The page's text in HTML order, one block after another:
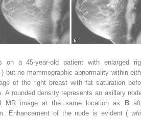
on a 45-year-old patient with enlarged
) but no mammographic abnormality within
of the right breast with fat saturation
A rounded density represents an axillary
MR image at the same location as B
Enhancement of the node is evident (